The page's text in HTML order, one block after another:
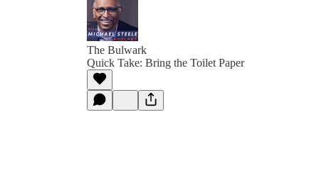
The Bulwark
Quick Take: Bring the Toilet Paper